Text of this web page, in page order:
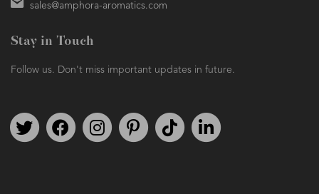
sales@amphora-aromatics.com
Stay in Touch
Follow us. Don't miss important updates in future.
Follow us on TwitterFind us on FacebookFollow us on Instagram
We're on PinterestWe're on TikTok